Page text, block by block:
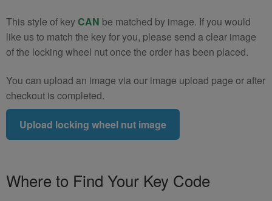
This style of keyCAN be matched by image. If you would
like us to match the key for you, please send a clear image
of the locking wheel nut once the order has been placed.
You can upload an image via our image upload page or after
checkout is completed.
Upload locking wheel nut image
Where to Find Your Key Code